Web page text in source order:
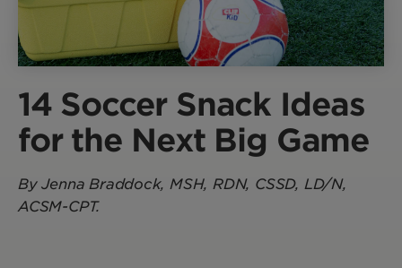
14 Soccer Snack Ideas
for the Next Big Game
By Jenna Braddock, MSH, RDN, CSSD, LD/N,
ACSM-CPT.